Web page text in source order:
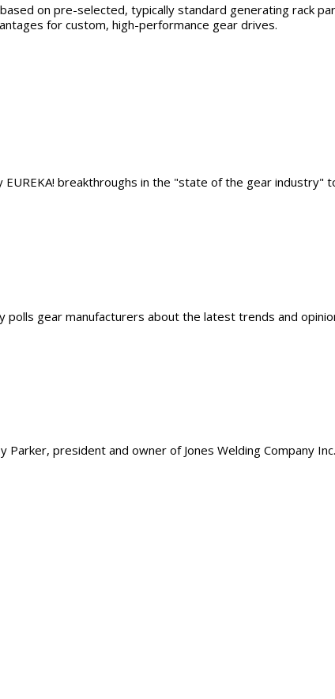
on pre-selected, typically standard generating rack
for custom, high-performance gear drives.
breakthroughs in the "state of the gear industry"
gear manufacturers about the latest trends and
president and owner of Jones Welding Company Inc.